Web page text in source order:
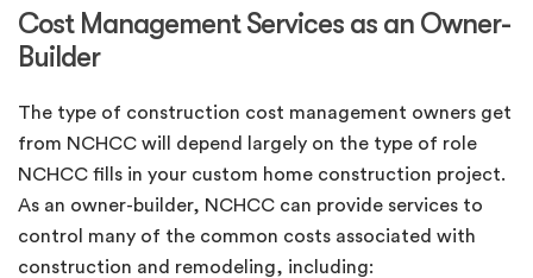
Cost Management Services as an Owner-
Builder
The type of construction cost management owners get
from NCHCC will depend largely on the type of role
NCHCC fills in your custom home construction project.
As an owner-builder, NCHCC can provide services to
control many of the common costs associated with
construction and remodeling, including: